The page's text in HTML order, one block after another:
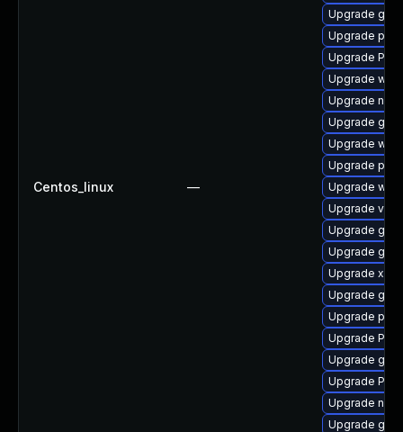
Centos_linux —
Upgrade
Upgrade
Upgrade
Upgrade
Upgrade
Upgrade
Upgrade
Upgrade
Upgrade
Upgrade
Upgrade
Upgrade
Upgrade
Upgrade gtk3
Upgrade
Upgrade
Upgrade
Upgrade
Upgrade
Upgrade